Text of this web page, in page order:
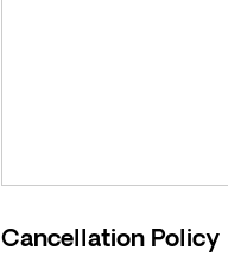
Cancellation Policy